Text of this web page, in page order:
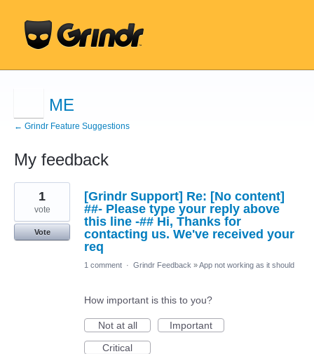
ME
← Grindr Feature Suggestions
My feedback
2
results
found
[Grindr Support] Re: [No content]
##- Please type your reply above
this line -## Hi, Thanks for
contacting us. We've received your
req
1
vote
Vote
1 comment · Grindr Feedback »App not working as it should
How important is this to you?
Not at all
Important
Critical